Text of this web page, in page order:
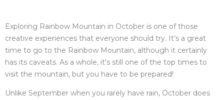
Exploring Rainbow Mountain in October is one of those
creative experiences that everyone should try. It’s a great
time to go to the Rainbow Mountain, although it certainly
has its caveats. As a whole, it’s still one of the top times to
visit the mountain, but you have to be prepared!
Unlike September when you rarely have rain, October does